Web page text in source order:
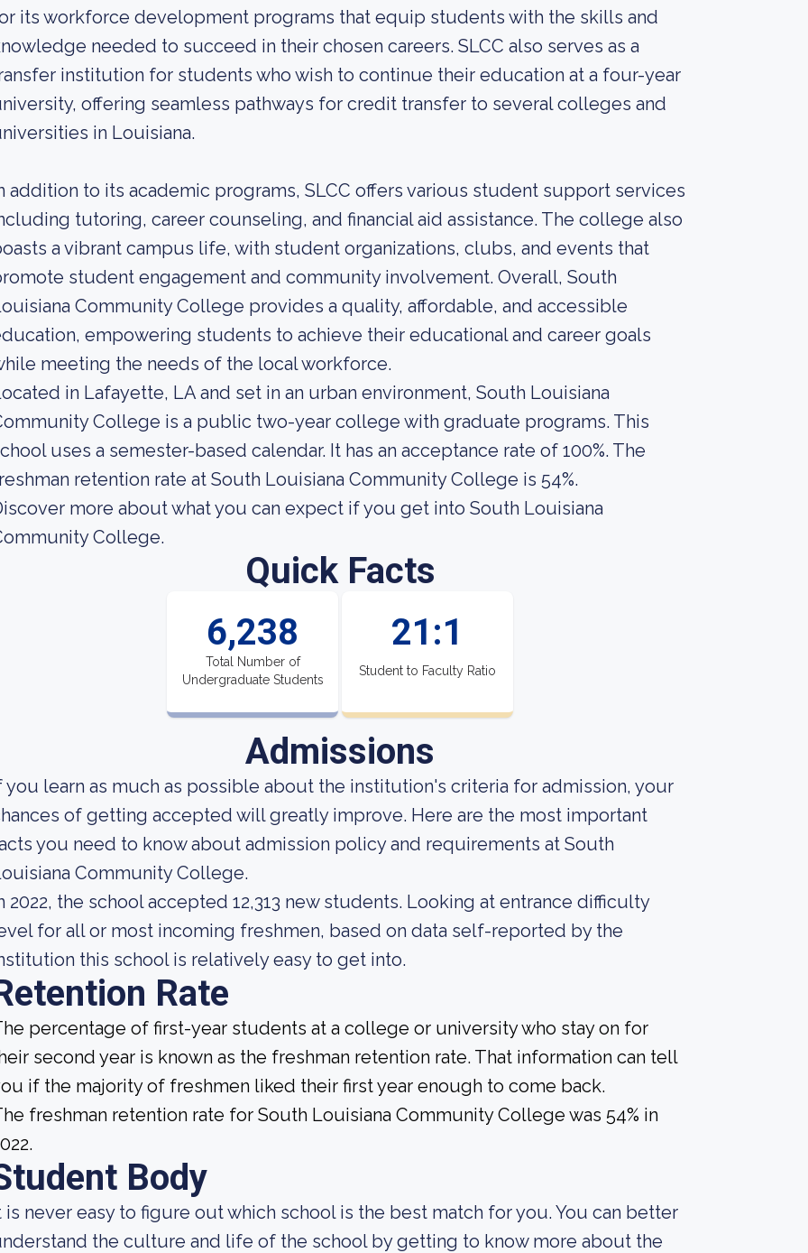
its workforce development programs that equip students with the skills and
needed to succeed in their chosen careers. SLCC also serves as a
institution for students who wish to continue their education at a four-year
offering seamless pathways for credit transfer to several colleges and
in Louisiana.
addition to its academic programs, SLCC offers various student support services
tutoring, career counseling, and financial aid assistance. The college also
a vibrant campus life, with student organizations, clubs, and events that
student engagement and community involvement. Overall, South
Community College provides a quality, affordable, and accessible
empowering students to achieve their educational and career goals
meeting the needs of the local workforce.
in Lafayette, LA and set in an urban environment, South Louisiana
College is a public two-year college with graduate programs. This
uses a semester-based calendar. It has an acceptance rate of 100%. The
retention rate at South Louisiana Community College is 54%.
more about what you can expect if you get into South Louisiana
College.
Quick Facts
6,238
Total Number of
Undergraduate Students
21:1
Student to Faculty Ratio
Admissions
you learn as much as possible about the institution's criteria for admission, your
of getting accepted will greatly improve. Here are the most important
you need to know about admission policy and requirements at South
Community College.
2022, the school accepted 12,313 new students. Looking at entrance difficulty
for all or most incoming freshmen, based on data self-reported by the
this school is relatively easy to get into.
Rate
percentage of first-year students at a college or university who stay on for
second year is known as the freshman retention rate. That information can tell
if the majority of freshmen liked their first year enough to come back.
freshman retention rate for South Louisiana Community College was 54% in
Body
is never easy to figure out which school is the best match for you. You can better
the culture and life of the school by getting to know more about the